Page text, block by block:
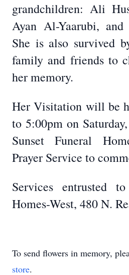
grandchildren: Ali
Ayan Al-Yaarubi, and
She is also survived
family and friends to
her memory.
Her Visitation will be
to 5:00pm on
Sunset Funeral
Prayer Service to
Services entrusted
Homes-West, 480 N.
To send flowers in memory,
store.